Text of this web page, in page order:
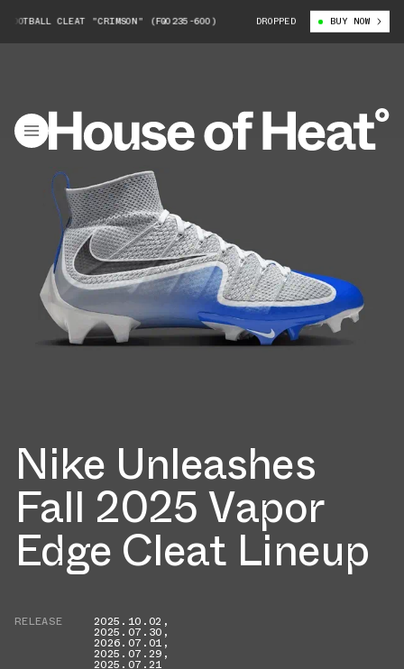
CLEAT "CRIMSON" (FQ0235-600) NIKE VAPOR EDGE 360 FOOTBALL
DROPPED BUY NOW
Nike Unleashes
Fall 2025 Vapor
Edge Cleat Lineup
RELEASE 2025.10.02 ,
2025.07.30 ,
2026.07.01 ,
2025.07.29 ,
2025.07.21